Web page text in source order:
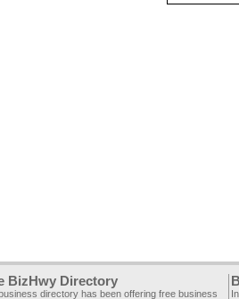
BizHwy Directory
directory has been offering free business